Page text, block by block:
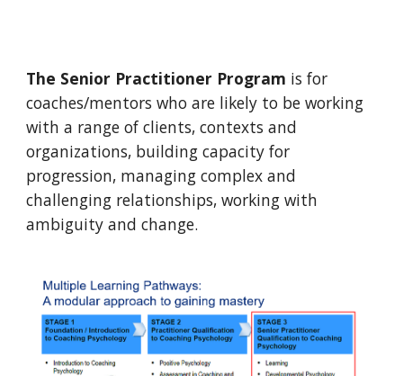
The Senior Practitioner Program is for
coaches/mentors who are likely to be working
with a range of clients, contexts and
organizations, building capacity for
progression, managing complex and
challenging relationships, working with
ambiguity and change.